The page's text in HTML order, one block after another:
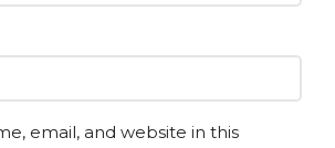
email, and website in this